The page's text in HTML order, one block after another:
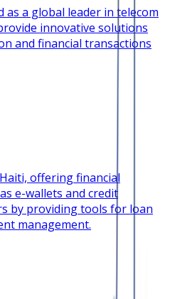
as a global leader in telecom
innovative solutions
and financial transactions
offering financial
e-wallets and credit
by providing tools for loan
management.